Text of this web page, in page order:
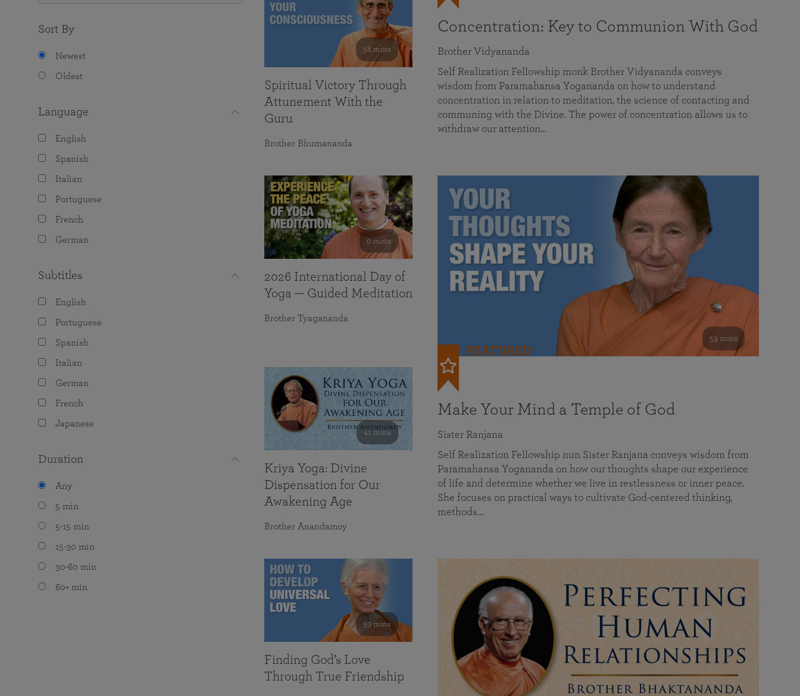
Sort By
Newest
Oldest
Language
English
Spanish
Italian
Portuguese
French
German
Subtitles
English
Portuguese
Spanish
Italian
German
French
Japanese
Duration
Any
5 min
5-15 min
15-30 min
30-60 min
60+ min
Concentration: Key to Communion With God
Brother Vidyananda
Self Realization Fellowship monk Brother Vidyananda conveys
wisdom from Paramahansa Yogananda on how to understand
concentration in relation to meditation, the science of contacting and
communing with the Divine. The power of concentration allows us to
withdraw our attention…
53 mins
FEATURED
Make Your Mind a Temple of God
Sister Ranjana
Self Realization Fellowship nun Sister Ranjana conveys wisdom from
Paramahansa Yogananda on how our thoughts shape our experience
of life and determine whether we live in restlessness or inner peace.
She focuses on practical ways to cultivate God-centered thinking,
methods…
58 mins
Spiritual Victory Through
Attunement With the
Guru
Brother Bhumananda
0 mins
2026 International Day of
Yoga — Guided Meditation
Brother Tyagananda
41 mins
Kriya Yoga: Divine
Dispensation for Our
Awakening Age
Brother Anandamoy
59 mins
Finding God’s Love
Through True Friendship